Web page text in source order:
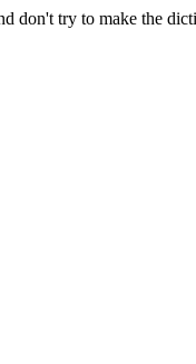
don't try to make the